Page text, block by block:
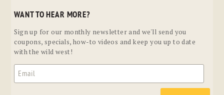
WANT TO HEAR MORE?
Sign up for our monthly newsletter and we'll send you
coupons, specials, how-to videos and keep you up to date
with the wild west!